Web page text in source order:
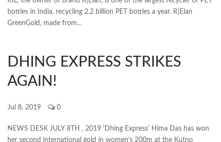
bottles in India, recycling 2.2 billion PET bottles a year. R|Elan
GreenGold, made from…
DHING EXPRESS STRIKES
AGAIN!
Jul 8, 2019 0
NEWS DESK JULY 8TH , 2019 'Dhing Express' Hima Das has won
her second international gold in women's 200m at the Kutno